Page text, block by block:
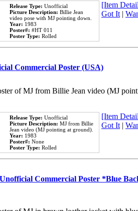
Release Type: Unofficial
Picture Description: Billie Jean
video pose with MJ pointing down.
Year: 1983
Poster#: #HT 011
Poster Type: Rolled
[Item
Got It|
Commercial Poster (USA)
of MJ from Billie Jean video (MJ
Release Type: Unofficial
Picture Description: MJ from Billie
Jean video (MJ pointing at ground).
Year: 1983
Poster#: None
Poster Type: Rolled
[Item
Got It|
Commercial Poster *Blue